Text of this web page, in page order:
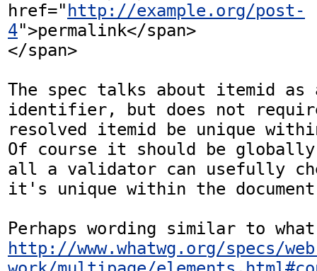
href=" http://example.org/post-
4">permalink</span>
</span>
The spec talks about itemid as
identifier, but does not
resolved itemid be unique
Of course it should be
all a validator can usefully
it's unique within the
http://www.whatwg.org/specs/